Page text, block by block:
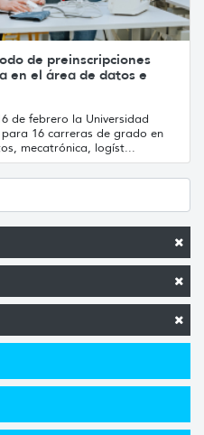
de preinscripciones
en el área de datos e
de febrero la Universidad
16 carreras de grado en
mecatrónica, logíst...